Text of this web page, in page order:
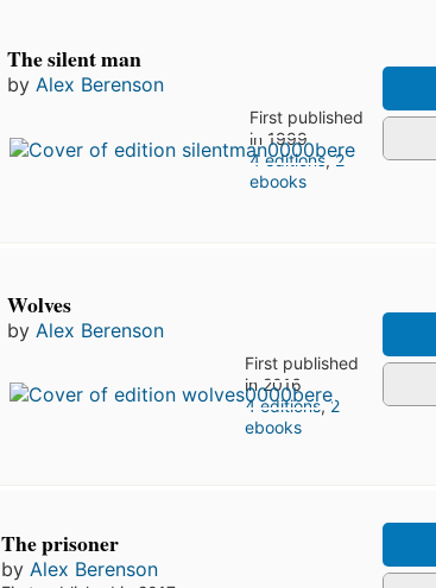
The silent man
by Alex Berenson
First published
in 1999
4 editions,2
ebooks
Wolves
by Alex Berenson
First published
in 2016
4 editions,2
ebooks
The prisoner
byAlex Berenson